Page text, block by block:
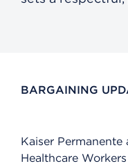
BARGAINING
Kaiser
Healthcare